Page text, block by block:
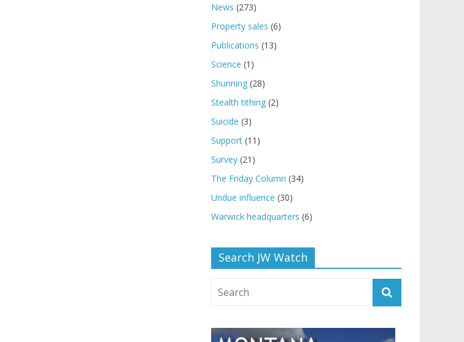
News (273)
Property sales (6)
Publications (13)
Science (1)
Shunning (28)
Stealth tithing (2)
Suicide (3)
Support (11)
Survey (21)
The Friday Column (34)
Undue influence (30)
Warwick headquarters (6)
Search JW Watch